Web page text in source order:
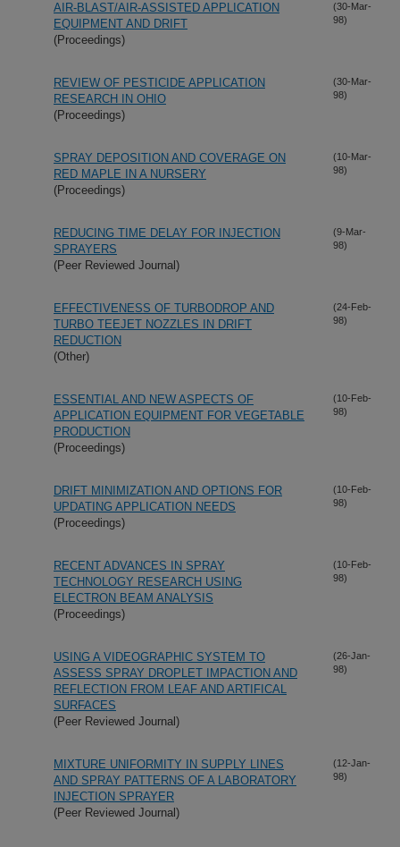
AIR-BLAST/AIR-ASSISTED APPLICATION
EQUIPMENT AND DRIFT
(Proceedings)
(30-Mar-
98)
REVIEW OF PESTICIDE APPLICATION
RESEARCH IN OHIO
(Proceedings)
(30-Mar-
98)
SPRAY DEPOSITION AND COVERAGE ON
RED MAPLE IN A NURSERY
(Proceedings)
(10-Mar-
98)
REDUCING TIME DELAY FOR INJECTION
SPRAYERS
(Peer Reviewed Journal)
(9-Mar-
98)
EFFECTIVENESS OF TURBODROP AND
TURBO TEEJET NOZZLES IN DRIFT
REDUCTION
(Other)
(24-Feb-
98)
ESSENTIAL AND NEW ASPECTS OF
APPLICATION EQUIPMENT FOR VEGETABLE
PRODUCTION
(Proceedings)
(10-Feb-
98)
DRIFT MINIMIZATION AND OPTIONS FOR
UPDATING APPLICATION NEEDS
(Proceedings)
(10-Feb-
98)
RECENT ADVANCES IN SPRAY
TECHNOLOGY RESEARCH USING
ELECTRON BEAM ANALYSIS
(Proceedings)
(10-Feb-
98)
USING A VIDEOGRAPHIC SYSTEM TO
ASSESS SPRAY DROPLET IMPACTION AND
REFLECTION FROM LEAF AND ARTIFICAL
SURFACES
(Peer Reviewed Journal)
(26-Jan-
98)
MIXTURE UNIFORMITY IN SUPPLY LINES
AND SPRAY PATTERNS OF A LABORATORY
INJECTION SPRAYER
(Peer Reviewed Journal)
(12-Jan-
98)